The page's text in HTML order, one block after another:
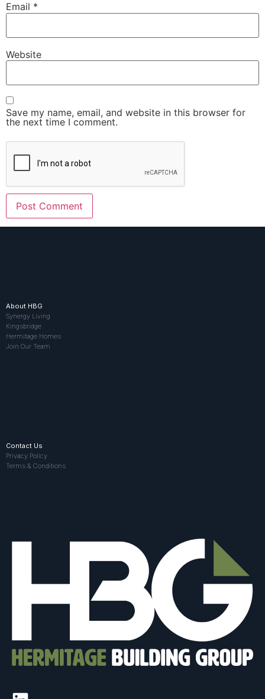
Email *
Website
Save my name, email, and website in this browser for
the next time I comment.
About HBG
Synergy Living
Kingsbridge
Hermitage Homes
Join Our Team
Contact Us
Privacy Policy
Terms & Conditions